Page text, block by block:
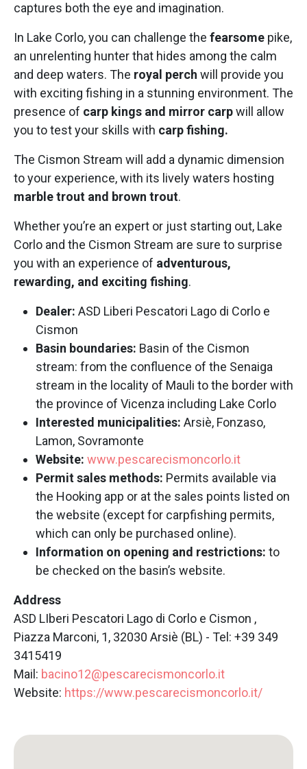
captures both the eye and imagination.
In Lake Corlo, you can challenge the fearsome pike,
an unrelenting hunter that hides among the calm
and deep waters. The royal perch will provide you
with exciting fishing in a stunning environment. The
presence of carp kings and mirror carpwill allow
you to test your skills with carp fishing.
The Cismon Stream will add a dynamic dimension
to your experience, with its lively waters hosting
marble trout and brown trout.
Whether you’re an expert or just starting out, Lake
Corlo and the Cismon Stream are sure to surprise
you with an experience of adventurous,
rewarding, and exciting fishing.
Dealer: ASD Liberi Pescatori Lago di Corlo e
Cismon
Basin boundaries: Basin of the Cismon
stream: from the confluence of the Senaiga
stream in the locality of Mauli to the border with
the province of Vicenza including Lake Corlo
Interested municipalities: Arsiè, Fonzaso,
Lamon, Sovramonte
Website: www.pescarecismoncorlo.it
Permit sales methods: Permits available via
the Hooking app or at the sales points listed on
the website (except for carpfishing permits,
which can only be purchased online).
Information on opening and restrictions: to
be checked on the basin’s website.
Address
ASD LIberi Pescatori Lago di Corlo e Cismon ,
Piazza Marconi, 1, 32030 Arsiè (BL) - Tel: +39 349
3415419
Mail: bacino12@pescarecismoncorlo.it
Website: https://www.pescarecismoncorlo.it/